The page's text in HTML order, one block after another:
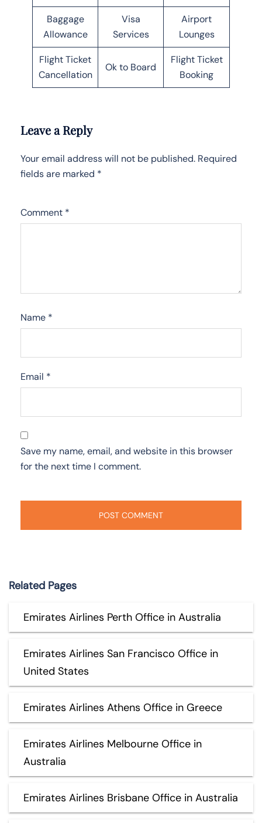
Baggage
Allowance
Visa
Services
Airport
Lounges
Flight Ticket
Cancellation
Ok to Board
Flight Ticket
Booking
Leave a Reply
Your email address will not be published. Required
fields are marked *
Comment *
Name *
Email *
Save my name, email, and website in this browser
for the next time I comment.
Related Pages
Emirates Airlines Perth Office in Australia
Emirates Airlines San Francisco Office in
United States
Emirates Airlines Athens Office in Greece
Emirates Airlines Melbourne Office in
Australia
Emirates Airlines Brisbane Office in Australia